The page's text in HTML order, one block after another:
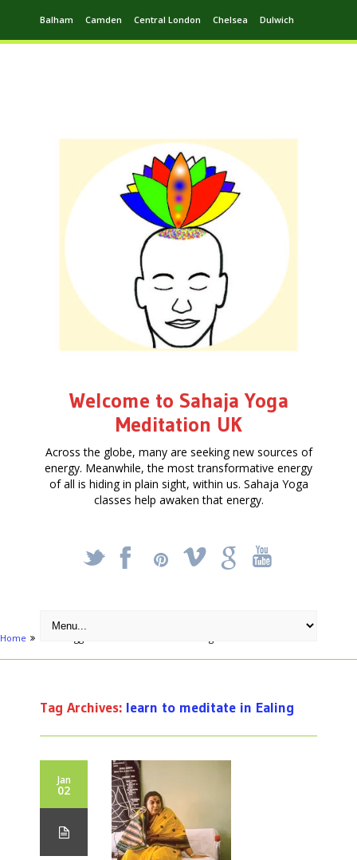
Balham Camden Central London Chelsea Dulwich
Welcome to Sahaja Yoga
Meditation UK
Across the globe, many are seeking new sources of
energy. Meanwhile, the most transformative energy
of all is hiding in plain sight, within us. Sahaja Yoga
classes help awaken that energy.
_ X ! k '
Home
Tag Archives: learn to meditate in Ealing
Jan
02